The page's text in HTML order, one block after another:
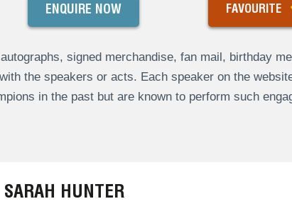
ENQUIRE NOW FAVOURITE
signed merchandise, fan mail, birthday
the speakers or acts. Each speaker on the
in the past but are known to perform such
HUNTER